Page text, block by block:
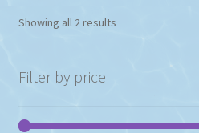
Showing all 2 results
Filter by price